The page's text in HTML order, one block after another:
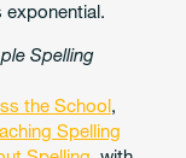
exponential.
Spelling
the School,
Spelling